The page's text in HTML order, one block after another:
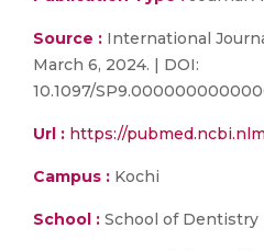
Source : International
March 6, 2024. | DOI:
10.1097/
Url : https://
Campus : Kochi
School : School of Dentistry